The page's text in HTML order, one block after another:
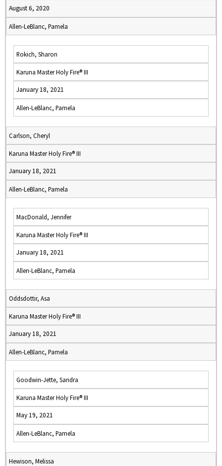
August 6, 2020
Allen-LeBlanc, Pamela
Rokich, Sharon
Karuna Master Holy Fire® III
January 18, 2021
Allen-LeBlanc, Pamela
Carlson, Cheryl
Karuna Master Holy Fire® III
January 18, 2021
Allen-LeBlanc, Pamela
MacDonald, Jennifer
Karuna Master Holy Fire® III
January 18, 2021
Allen-LeBlanc, Pamela
Oddsdottir, Asa
Karuna Master Holy Fire® III
January 18, 2021
Allen-LeBlanc, Pamela
Goodwin-Jette, Sandra
Karuna Master Holy Fire® III
May 19, 2021
Allen-LeBlanc, Pamela
Hewison, Melissa